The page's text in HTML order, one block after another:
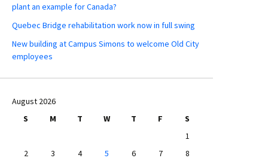
plant an example for Canada?
Quebec Bridge rehabilitation work now in full swing
New building at Campus Simons to welcome Old City
employees
August 2026
S
M T W T F
S
1
2
3 4 5 6 7
8